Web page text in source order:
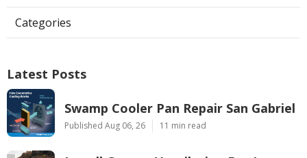
Categories
Latest Posts
Swamp Cooler Pan Repair San Gabriel
Published Aug 06, 26 11 min read